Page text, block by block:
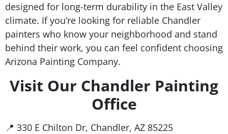
designed for long-term durability in the East Valley
climate. If you’re looking for reliable Chandler
painters who know your neighborhood and stand
behind their work, you can feel confident choosing
Arizona Painting Company.
Visit Our Chandler Painting
Office
📍 330 E Chilton Dr, Chandler, AZ 85225